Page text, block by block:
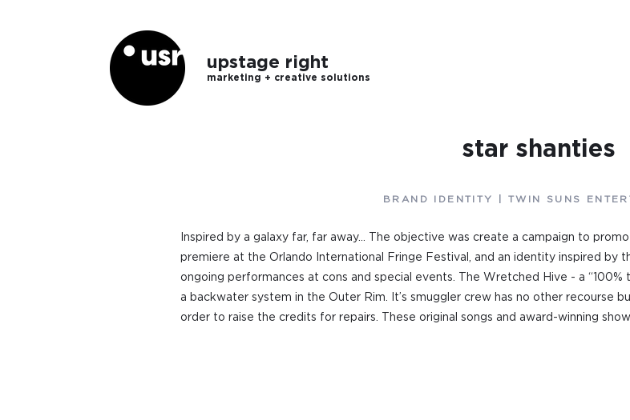
upstage right
marketing + creative solutions
star shanties
BRAND IDENTITY | TWIN SUNS
Inspired by a galaxy far, far away... The objective was create a campaign to
premiere at the Orlando International Fringe Festival, and an identity inspired by
ongoing performances at cons and special events. The Wretched Hive - a
a backwater system in the Outer Rim. It’s smuggler crew has no other recourse
order to raise the credits for repairs. These original songs and award-winning